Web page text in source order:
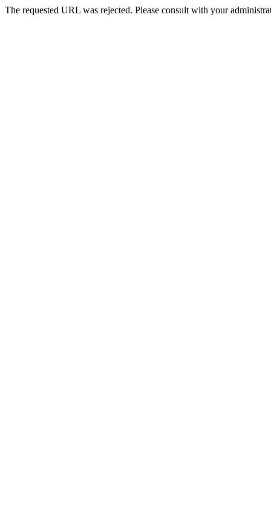
The requested URL was rejected. Please consult with your